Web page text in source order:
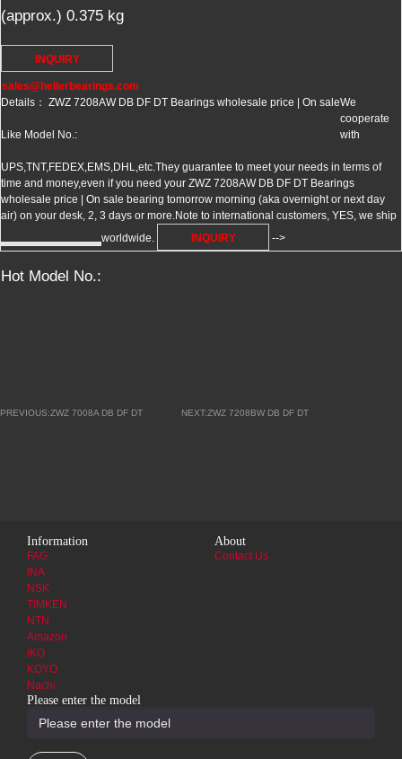
(approx.) 0.375 kg
INQUIRY
sales@hellerbearings.com
Details： ZWZ 7208AW DB DF DT Bearings wholesale price | On sale
Like Model No.:
We
cooperate
with
UPS,TNT,FEDEX,EMS,DHL,etc.They guarantee to meet your needs in terms of
time and money,even if you need your ZWZ 7208AW DB DF DT Bearings
wholesale price | On sale bearing tomorrow morning (aka overnight or next day
air) on your desk, 2, 3 days or more.Note to international customers, YES, we ship
worldwide.
INQUIRY -->
Hot Model No.:
PREVIOUS:ZWZ 7008A DB DF DT NEXT:ZWZ 7208BW DB DF DT
Information
FAG
INA
NSK
TIMKEN
NTN
Amazon
IKO
KOYO
Nachi
About
Contact Us
Please enter the model